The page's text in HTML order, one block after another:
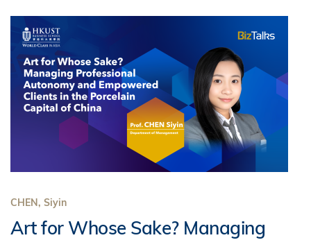
CHEN, Siyin
Art for Whose Sake? Managing